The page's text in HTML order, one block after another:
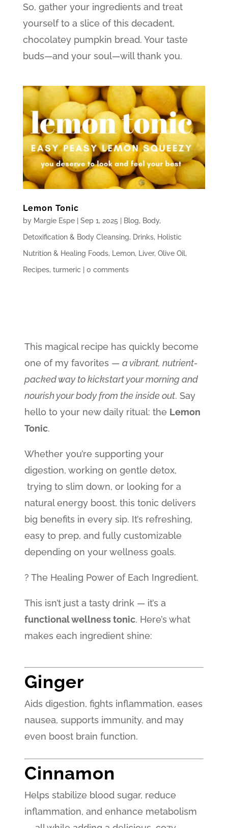
So, gather your ingredients and treat
yourself to a slice of this decadent,
chocolatey pumpkin bread. Your taste
buds—and your soul—will thank you.
Lemon Tonic
by Margie Espe| Sep 1, 2025 Blog, Body,
Detoxification & Body Cleansing, Drinks, Holistic
Nutrition & Healing Foods, Lemon, Liver, Olive Oil,
Recipes, turmeric 0 comments
This magical recipe has quickly become
one of my favorites —a vibrant, nutrient-
packed way to kickstart your morning and
nourish your body from the inside out. Say
hello to your new daily ritual: the Lemon
Tonic.
Whether you’re supporting your
digestion, working on gentle detox,
trying to slim down, or looking for a
natural energy boost, this tonic delivers
big benefits in every sip. It’s refreshing,
easy to prep, and fully customizable
depending on your wellness goals.
? The Healing Power of Each Ingredient.
This isn’t just a tasty drink — it’s a
functional wellness tonic. Here’s what
makes each ingredient shine:
Ginger
Aids digestion, fights inflammation, eases
nausea, supports immunity, and may
even boost brain function.
Cinnamon
Helps stabilize blood sugar, reduce
inflammation, and enhance metabolism